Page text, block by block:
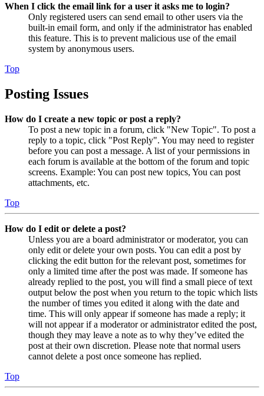
When I click the email link for a user it asks me to login?
Only registered users can send email to other users via the
built-in email form, and only if the administrator has enabled
this feature. This is to prevent malicious use of the email
system by anonymous users.
Top
Posting Issues
How do I create a new topic or post a reply?
To post a new topic in a forum, click "New Topic". To post a
reply to a topic, click "Post Reply". You may need to register
before you can post a message. A list of your permissions in
each forum is available at the bottom of the forum and topic
screens. Example: You can post new topics, You can post
attachments, etc.
Top
How do I edit or delete a post?
Unless you are a board administrator or moderator, you can
only edit or delete your own posts. You can edit a post by
clicking the edit button for the relevant post, sometimes for
only a limited time after the post was made. If someone has
already replied to the post, you will find a small piece of text
output below the post when you return to the topic which lists
the number of times you edited it along with the date and
time. This will only appear if someone has made a reply; it
will not appear if a moderator or administrator edited the post,
though they may leave a note as to why they’ve edited the
post at their own discretion. Please note that normal users
cannot delete a post once someone has replied.
Top